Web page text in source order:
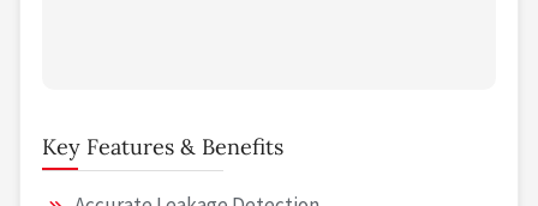
Key Features & Benefits